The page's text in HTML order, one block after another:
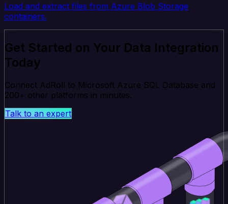
Load and extract files from Azure Blob Storage
containers.
Get Started on Your Data Integration
Today
Connect AdRoll to Microsoft Azure SQL Database and
200+ other platforms in minutes.
Talk to an expert